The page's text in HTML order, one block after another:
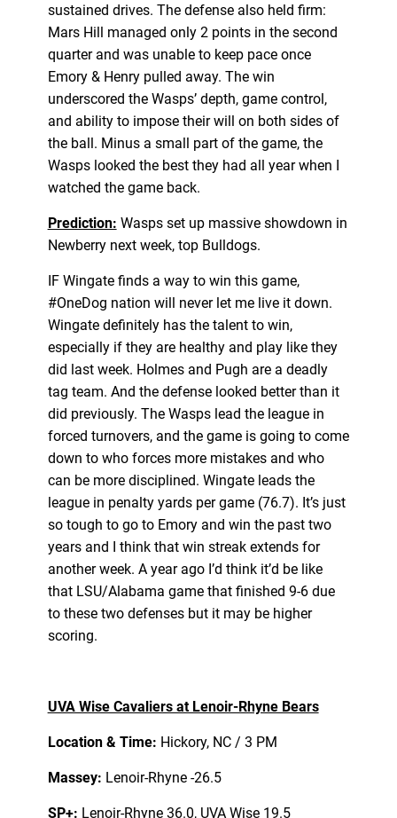
sustained drives. The defense also held firm:
Mars Hill managed only 2 points in the second
quarter and was unable to keep pace once
Emory & Henry pulled away. The win
underscored the Wasps’ depth, game control,
and ability to impose their will on both sides of
the ball. Minus a small part of the game, the
Wasps looked the best they had all year when I
watched the game back.
Prediction: Wasps set up massive showdown in
Newberry next week, top Bulldogs.
IF Wingate finds a way to win this game,
#OneDog nation will never let me live it down.
Wingate definitely has the talent to win,
especially if they are healthy and play like they
did last week. Holmes and Pugh are a deadly
tag team. And the defense looked better than it
did previously. The Wasps lead the league in
forced turnovers, and the game is going to come
down to who forces more mistakes and who
can be more disciplined. Wingate leads the
league in penalty yards per game (76.7). It’s just
so tough to go to Emory and win the past two
years and I think that win streak extends for
another week. A year ago I’d think it’d be like
that LSU/Alabama game that finished 9-6 due
to these two defenses but it may be higher
scoring.
UVA Wise Cavaliers at Lenoir-Rhyne Bears
Location & Time: Hickory, NC / 3 PM
Massey: Lenoir-Rhyne -26.5
SP+: Lenoir-Rhyne 36.0, UVA Wise 19.5